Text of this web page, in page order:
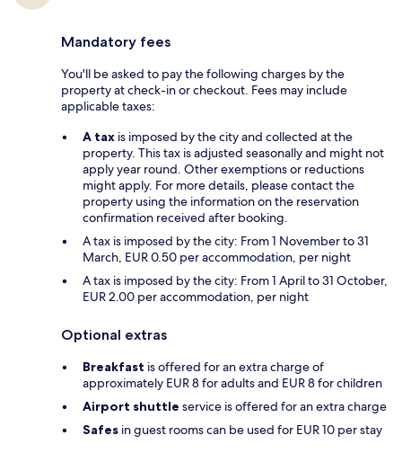
Mandatory fees
You'll be asked to pay the following charges by the
property at check-in or checkout. Fees may include
applicable taxes:
A tax is imposed by the city and collected at the
property. This tax is adjusted seasonally and might not
apply year round. Other exemptions or reductions
might apply. For more details, please contact the
property using the information on the reservation
confirmation received after booking.
A tax is imposed by the city: From 1 November to 31
March, EUR 0.50 per accommodation, per night
A tax is imposed by the city: From 1 April to 31 October,
EUR 2.00 per accommodation, per night
Optional extras
Breakfast is offered for an extra charge of
approximately EUR 8 for adults and EUR 8 for children
Airport shuttle service is offered for an extra charge
Safes in guest rooms can be used for EUR 10 per stay